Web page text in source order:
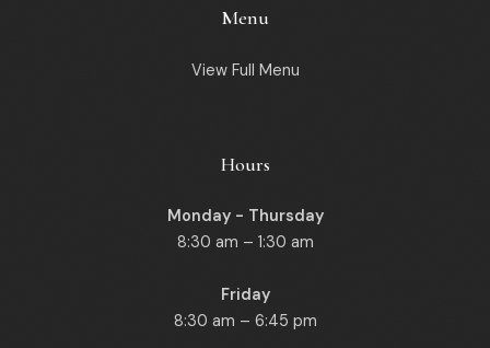
Menu
View Full Menu
Hours
Monday - Thursday
8:30 am – 1:30 am
Friday
8:30 am – 6:45 pm